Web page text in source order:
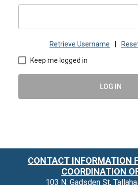
Retrieve Username
Keep me logged in
LOG IN
CONTACT INFORMATION
COORDINATION
103 N. Gadsden St,